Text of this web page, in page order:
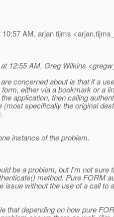
AM, arjan tijms
12:55 AM, Greg Wilkins
concerned about is that if a
either via a bookmark or a
application, then calling
(most specifically the original
instance of the problem.
be a problem, but I'm not sure
method. Pure FORM
issue without the use of a call to
that depending on how pure